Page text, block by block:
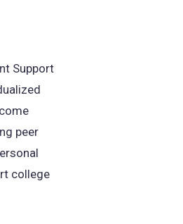
Support
peer
college